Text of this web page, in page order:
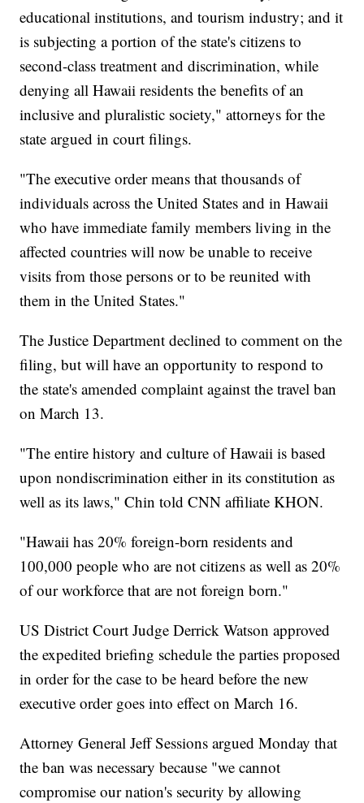
educational institutions, and tourism industry; and it
is subjecting a portion of the state's citizens to
second-class treatment and discrimination, while
denying all Hawaii residents the benefits of an
inclusive and pluralistic society," attorneys for the
state argued in court filings.
"The executive order means that thousands of
individuals across the United States and in Hawaii
who have immediate family members living in the
affected countries will now be unable to receive
visits from those persons or to be reunited with
them in the United States."
The Justice Department declined to comment on the
filing, but will have an opportunity to respond to
the state's amended complaint against the travel ban
on March 13.
"The entire history and culture of Hawaii is based
upon nondiscrimination either in its constitution as
well as its laws," Chin told CNN affiliate KHON.
"Hawaii has 20% foreign-born residents and
100,000 people who are not citizens as well as 20%
of our workforce that are not foreign born."
US District Court Judge Derrick Watson approved
the expedited briefing schedule the parties proposed
in order for the case to be heard before the new
executive order goes into effect on March 16.
Attorney General Jeff Sessions argued Monday that
the ban was necessary because "we cannot
compromise our nation's security by allowing